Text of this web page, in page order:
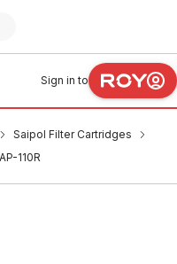
Sign in to
Saipol Filter Cartridges
110R